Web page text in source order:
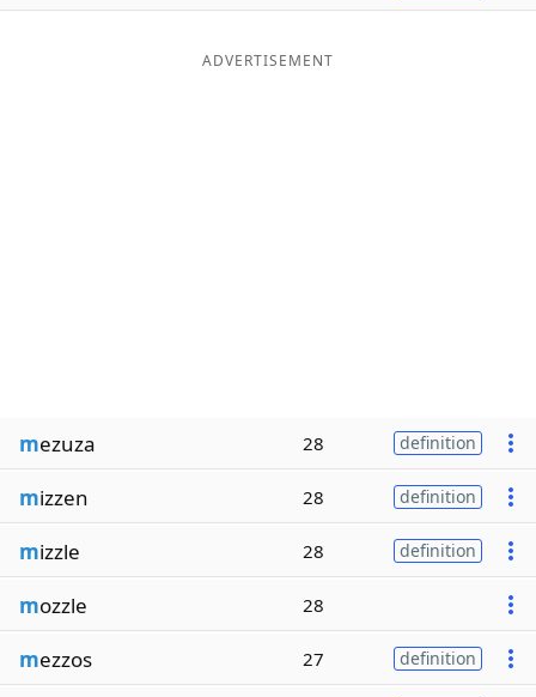
ADVERTISEMENT
mezuza 28 definition
mizzen 28 definition
mizzle 28 definition
mozzle 28
mezzos 27 definition